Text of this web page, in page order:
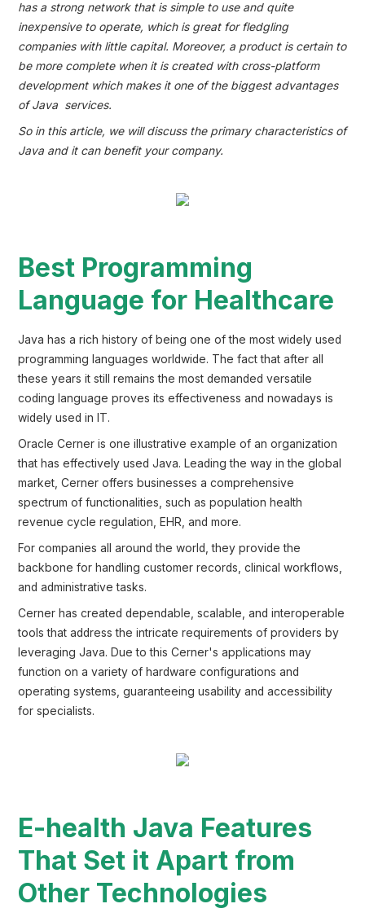
has a strong network that is simple to use and quite
inexpensive to operate, which is great for fledgling
companies with little capital. Moreover, a product is certain to
be more complete when it is created with cross-platform
development which makes it one of the biggest advantages
of Java services.
So in this article, we will discuss the primary characteristics of
Java and it can benefit your company.
Best Programming
Language for Healthcare
Java has a rich history of being one of the most widely used
programming languages worldwide. The fact that after all
these years it still remains the most demanded versatile
coding language proves its effectiveness and nowadays is
widely used in IT.
Oracle Cerner is one illustrative example of an organization
that has effectively used Java. Leading the way in the global
market, Cerner offers businesses a comprehensive
spectrum of functionalities, such as population health
revenue cycle regulation, EHR, and more.
For companies all around the world, they provide the
backbone for handling customer records, clinical workflows,
and administrative tasks.
Cerner has created dependable, scalable, and interoperable
tools that address the intricate requirements of providers by
leveraging Java. Due to this Cerner's applications may
function on a variety of hardware configurations and
operating systems, guaranteeing usability and accessibility
for specialists.
E-health Java Features
That Set it Apart from
Other Technologies